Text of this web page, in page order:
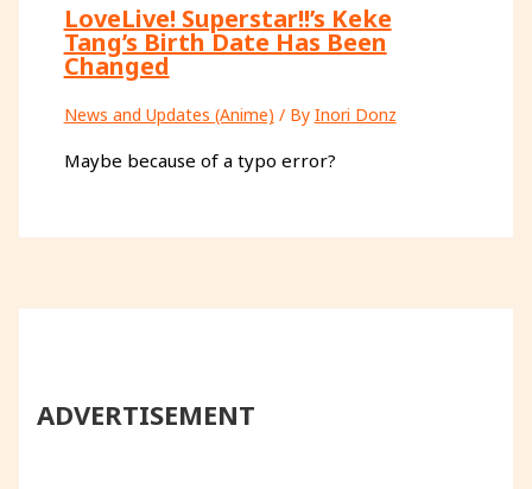
LoveLive! Superstar!!’s Keke
Tang’s Birth Date Has Been
Changed
News and Updates (Anime) / By Inori Donz
Maybe because of a typo error?
ADVERTISEMENT